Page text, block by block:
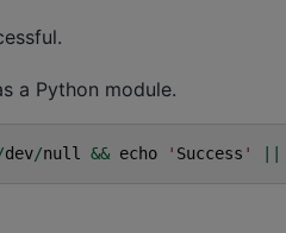
a Python module.
dev/null && echo ' Success '